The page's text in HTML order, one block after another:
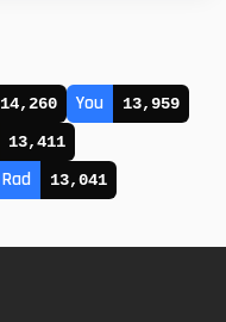
14,260 You 13,959
13,411
Rad 13,041